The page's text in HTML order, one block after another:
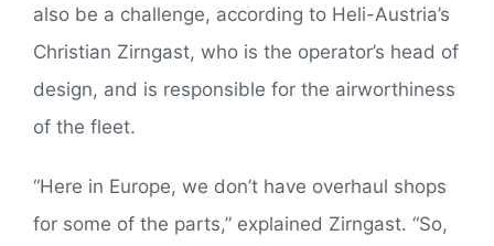
also be a challenge, according to Heli-Austria’s
Christian Zirngast, who is the operator’s head of
design, and is responsible for the airworthiness
of the fleet.
“Here in Europe, we don’t have overhaul shops
for some of the parts,” explained Zirngast. “So,